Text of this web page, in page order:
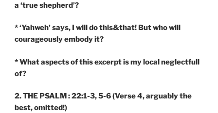
a ‘true shepherd’?
* ‘Yahweh’ says, I will do this&that! But who will
courageously embody it?
* What aspects of this excerpt is my local neglectfull
of?
2. THE PSALM : 22:1-3, 5-6(Verse 4, arguably the
best, omitted!)